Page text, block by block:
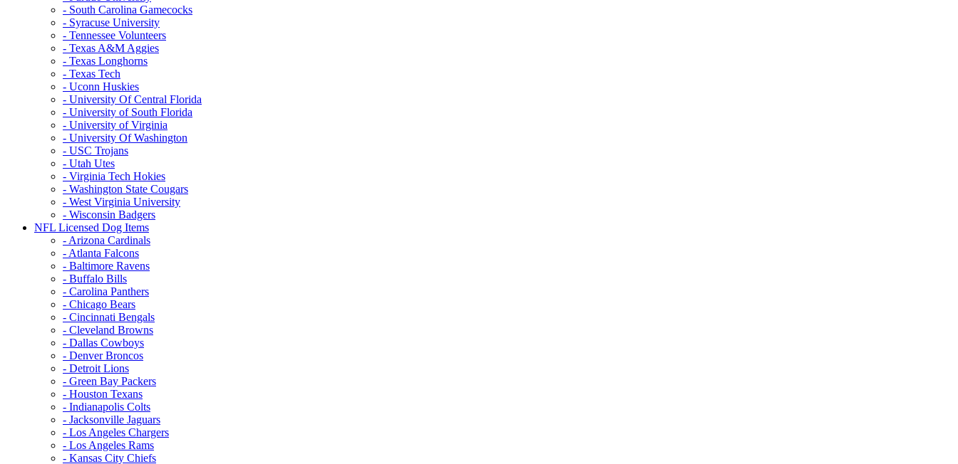
- South Carolina Gamecocks
- Syracuse University
- Tennessee Volunteers
- Texas A&M Aggies
- Texas Longhorns
- Texas Tech
- Uconn Huskies
- University Of Central Florida
- University of South Florida
- University of Virginia
- University Of Washington
- USC Trojans
- Utah Utes
- Virginia Tech Hokies
- Washington State Cougars
- West Virginia University
- Wisconsin Badgers
NFL Licensed Dog Items
- Arizona Cardinals
- Atlanta Falcons
- Baltimore Ravens
- Buffalo Bills
- Carolina Panthers
- Chicago Bears
- Cincinnati Bengals
- Cleveland Browns
- Dallas Cowboys
- Denver Broncos
- Detroit Lions
- Green Bay Packers
- Houston Texans
- Indianapolis Colts
- Jacksonville Jaguars
- Los Angeles Chargers
- Los Angeles Rams
- Kansas City Chiefs